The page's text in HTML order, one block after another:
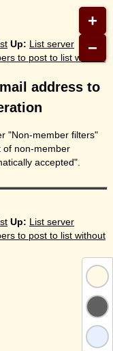
Up: List server
to post to list without
address to
"Non-member filters"
of non-member
accepted".
Up:
List server
to post to list without
+
−